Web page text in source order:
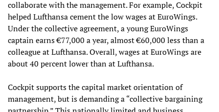
collaborate with the management. For example, Cockpit
helped Lufthansa cement the low wages at EuroWings.
Under the collective agreement, a young EuroWings
captain earns €77,000 a year, almost €60,000 less than a
colleague at Lufthansa. Overall, wages at EuroWings are
about 40 percent lower than at Lufthansa.
Cockpit supports the capital market orientation of
management, but is demanding a “collective bargaining